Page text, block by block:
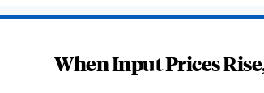
When Input Prices